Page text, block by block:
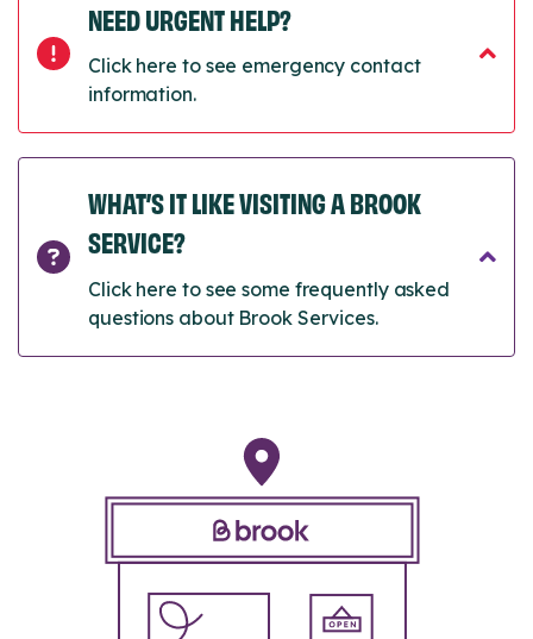
NEED URGENT HELP?
Click here to see emergency contact
information.
WHAT’S IT LIKE VISITING A BROOK
SERVICE?
Click here to see some frequently asked
questions about Brook Services.